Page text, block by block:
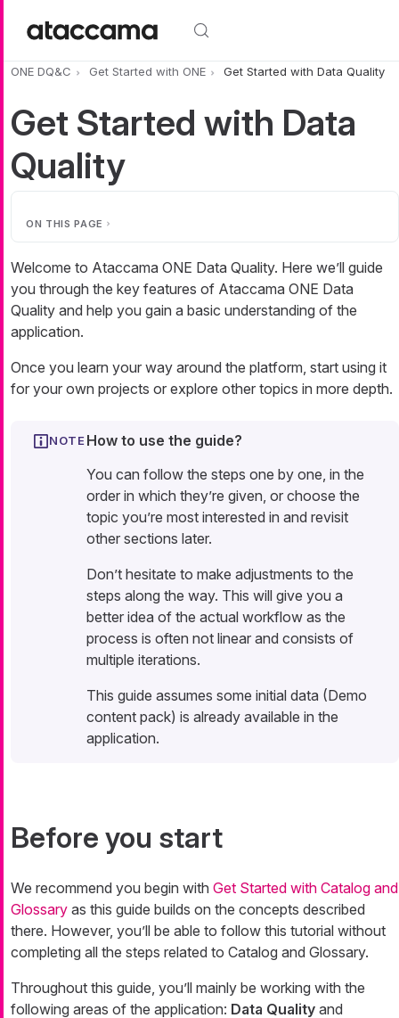
ONE DQ&C Get Started with ONE Get Started with Data Quality
Get Started with Data
Quality
ON THIS PAGE
Welcome to Ataccama ONE Data Quality. Here we’ll guide
you through the key features of Ataccama ONE Data
Quality and help you gain a basic understanding of the
application.
Once you learn your way around the platform, start using it
for your own projects or explore other topics in more depth.
How to use the guide?
You can follow the steps one by one, in the
order in which they’re given, or choose the
topic you’re most interested in and revisit
other sections later.
Don’t hesitate to make adjustments to the
steps along the way. This will give you a
better idea of the actual workflow as the
process is often not linear and consists of
multiple iterations.
This guide assumes some initial data (Demo
content pack) is already available in the
application.
Before you start
We recommend you begin with Get Started with Catalog and
Glossary as this guide builds on the concepts described
there. However, you’ll be able to follow this tutorial without
completing all the steps related to Catalog and Glossary.
Throughout this guide, you’ll mainly be working with the
following areas of the application: Data Quality and